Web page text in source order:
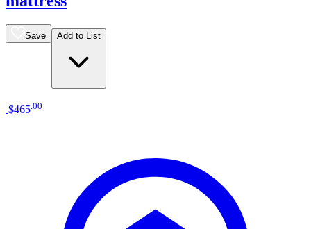
Save Add to List
$465 00